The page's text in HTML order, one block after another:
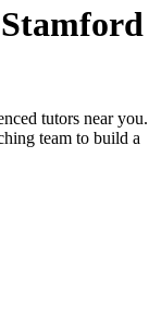
tutors near you.
team to build a